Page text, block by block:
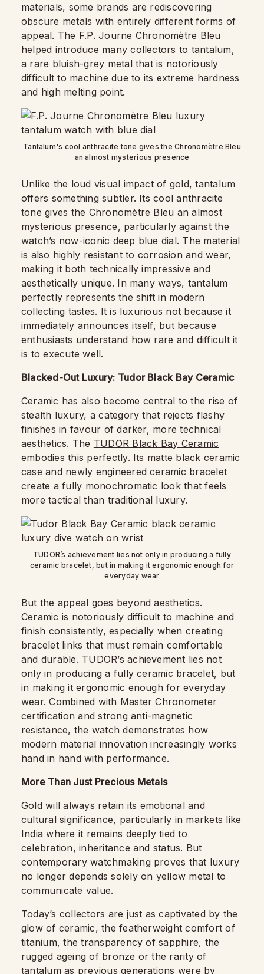
materials, some brands are rediscovering
obscure metals with entirely different forms of
appeal. The F.P. Journe Chronomètre Bleu
helped introduce many collectors to tantalum,
a rare bluish-grey metal that is notoriously
difficult to machine due to its extreme hardness
and high melting point.
Tantalum's cool anthracite tone gives the Chronomètre Bleu
an almost mysterious presence
Unlike the loud visual impact of gold, tantalum
offers something subtler. Its cool anthracite
tone gives the Chronomètre Bleu an almost
mysterious presence, particularly against the
watch’s now-iconic deep blue dial. The material
is also highly resistant to corrosion and wear,
making it both technically impressive and
aesthetically unique. In many ways, tantalum
perfectly represents the shift in modern
collecting tastes. It is luxurious not because it
immediately announces itself, but because
enthusiasts understand how rare and difficult it
is to execute well.
Blacked-Out Luxury: Tudor Black Bay Ceramic
Ceramic has also become central to the rise of
stealth luxury, a category that rejects flashy
finishes in favour of darker, more technical
aesthetics. The TUDOR Black Bay Ceramic
embodies this perfectly. Its matte black ceramic
case and newly engineered ceramic bracelet
create a fully monochromatic look that feels
more tactical than traditional luxury.
TUDOR’s achievement lies not only in producing a fully
ceramic bracelet, but in making it ergonomic enough for
everyday wear
But the appeal goes beyond aesthetics.
Ceramic is notoriously difficult to machine and
finish consistently, especially when creating
bracelet links that must remain comfortable
and durable. TUDOR’s achievement lies not
only in producing a fully ceramic bracelet, but
in making it ergonomic enough for everyday
wear. Combined with Master Chronometer
certification and strong anti-magnetic
resistance, the watch demonstrates how
modern material innovation increasingly works
hand in hand with performance.
More Than Just Precious Metals
Gold will always retain its emotional and
cultural significance, particularly in markets like
India where it remains deeply tied to
celebration, inheritance and status. But
contemporary watchmaking proves that luxury
no longer depends solely on yellow metal to
communicate value.
Today’s collectors are just as captivated by the
glow of ceramic, the featherweight comfort of
titanium, the transparency of sapphire, the
rugged ageing of bronze or the rarity of
tantalum as previous generations were by